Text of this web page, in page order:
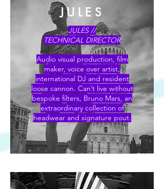
L O U I S A
JULES //
TECHNICAL DIRECTOR
Audio visual production, film
maker, voice over artist,
international DJ and resident
loose cannon. Can’t live without
bespoke filters, Bruno Mars, an
extraordinary collection of
headwear and signature pout.
JULES